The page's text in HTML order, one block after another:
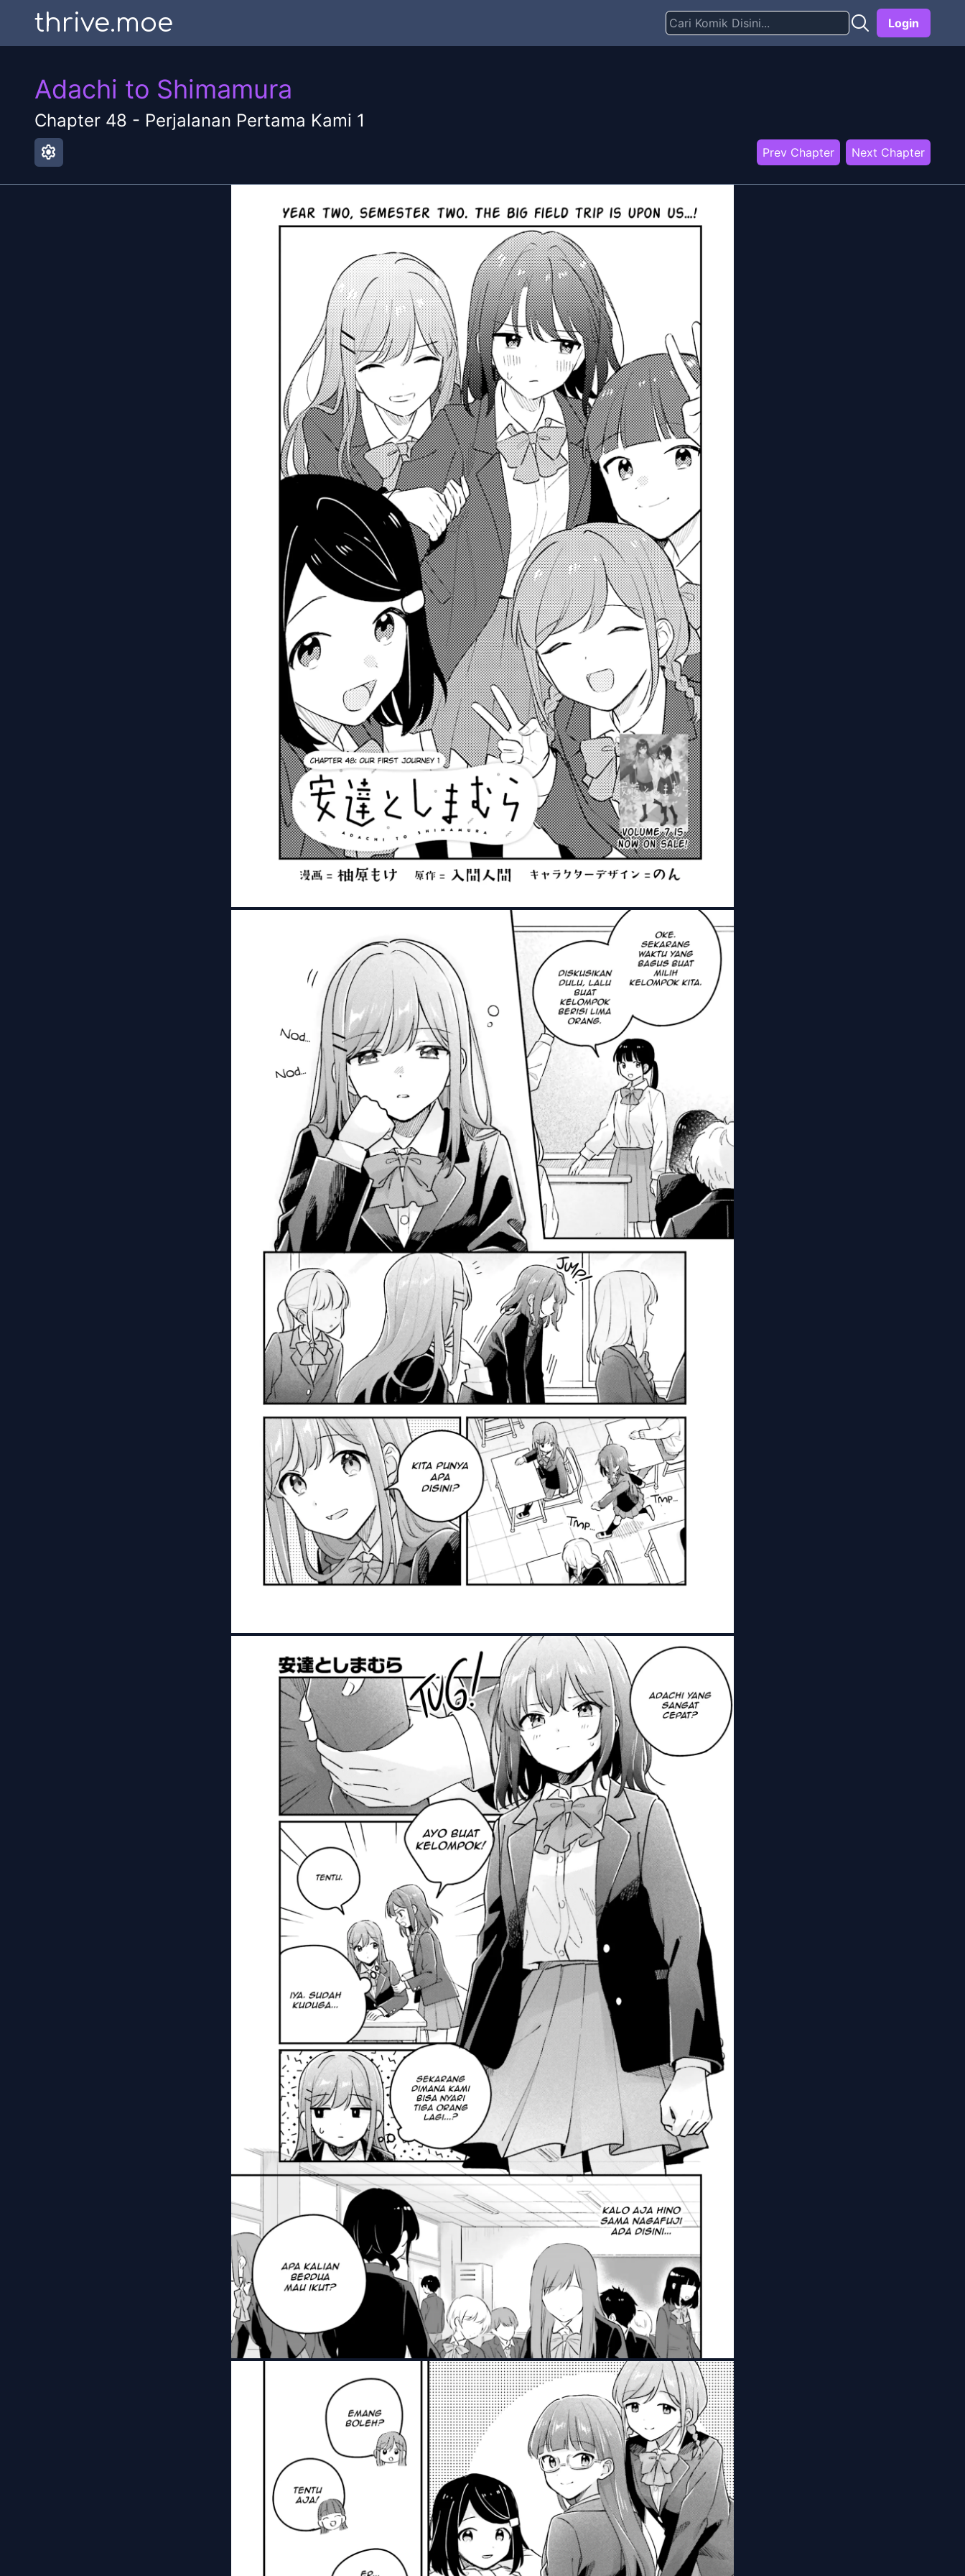
thrive.moe Login
Adachi to Shimamura
Chapter 48 - Perjalanan Pertama Kami 1
settings Prev Chapter Next Chapter